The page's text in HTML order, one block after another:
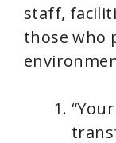
staff,
those who